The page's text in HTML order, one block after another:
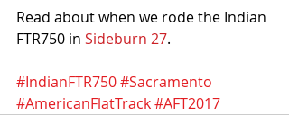
Read about when we rode the Indian
FTR750 in Sideburn 27.
#IndianFTR750#Sacramento
#AmericanFlatTrack#AFT2017